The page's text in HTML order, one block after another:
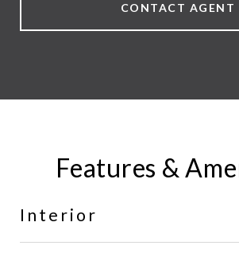
CONTACT AGENT
Features &
Interior